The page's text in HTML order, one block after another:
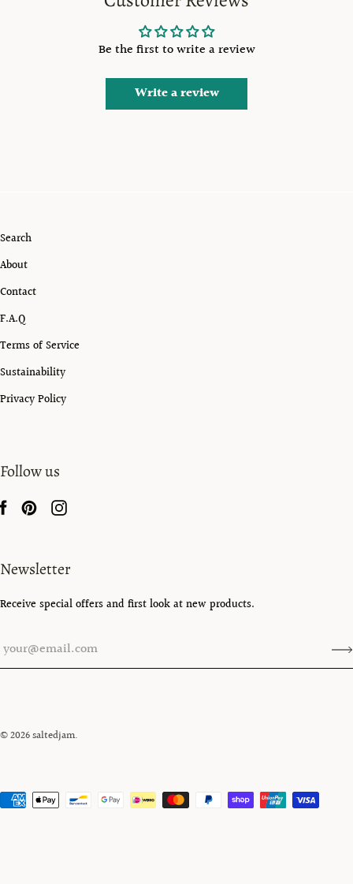
Be the first to write a review
Write a review
Search
About
Contact
F.A.Q
Terms of Service
Sustainability
Privacy Policy
Follow us
Newsletter
Receive special offers and first look at new products.
© 2026saltedjam.